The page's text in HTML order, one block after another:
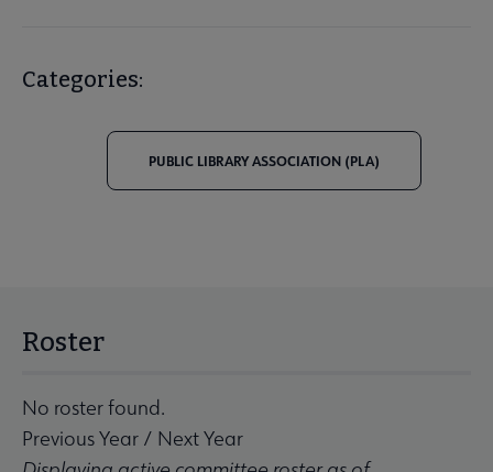
Categories:
PUBLIC LIBRARY ASSOCIATION (PLA)
Roster
No roster found.
Previous Year / Next Year